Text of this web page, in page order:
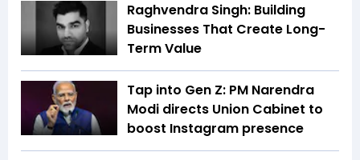
Raghvendra Singh: Building
Businesses That Create Long-
Term Value
Tap into Gen Z: PM Narendra
Modi directs Union Cabinet to
boost Instagram presence